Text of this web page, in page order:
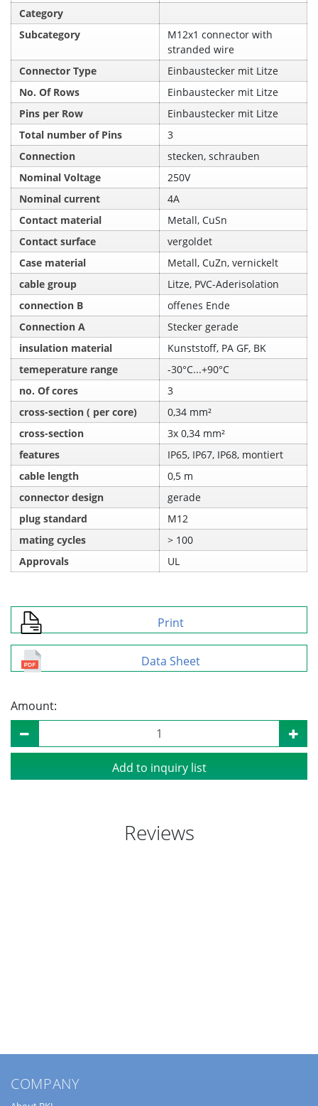
Category
Subcategory
M12x1 connector with
stranded wire
Connector Type
Einbaustecker mit Litze
No. Of Rows
Einbaustecker mit Litze
Pins per Row
Einbaustecker mit Litze
Total number of Pins
3
Connection
stecken, schrauben
Nominal Voltage
250V
Nominal current
4A
Contact material
Metall, CuSn
Contact surface
vergoldet
Case material
Metall, CuZn, vernickelt
cable group
Litze, PVC-Aderisolation
connection B
offenes Ende
Connection A
Stecker gerade
insulation material
Kunststoff, PA GF, BK
temeperature range
-30°C...+90°C
no. Of cores
3
cross-section ( per core)
0,34 mm²
cross-section
3x 0,34 mm²
features
IP65, IP67, IP68, montiert
cable length
0,5 m
connector design
gerade
plug standard
M12
mating cycles
> 100
Approvals
UL
Print
Data Sheet
Amount:
Add to inquiry list
Reviews
COMPANY